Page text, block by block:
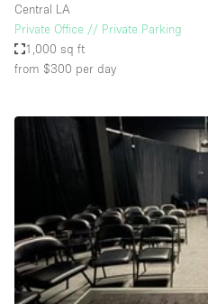
Unique Space
Warehouse
Space Features
Air Conditioning
Animals Friendly
Bar
Bathroom
Car Display
Central LA
Private Office // Private Parking
1,000 sq ft
from $300 per day